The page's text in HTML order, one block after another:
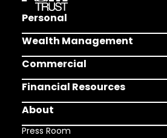
Personal
Wealth Management
Commercial
Financial Resources
About
Press Room